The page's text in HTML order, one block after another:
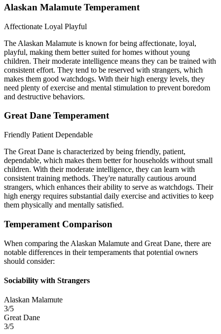
Alaskan Malamute Temperament
Affectionate Loyal Playful
The Alaskan Malamute is known for being affectionate, loyal,
playful, making them better suited for homes without young
children. Their moderate intelligence means they can be trained with
consistent effort. They tend to be reserved with strangers, which
makes them good watchdogs. With their high energy levels, they
need plenty of exercise and mental stimulation to prevent boredom
and destructive behaviors.
Great Dane Temperament
Friendly Patient Dependable
The Great Dane is characterized by being friendly, patient,
dependable, which makes them better for households without small
children. With their moderate intelligence, they can learn with
consistent training methods. They're naturally cautious around
strangers, which enhances their ability to serve as watchdogs. Their
high energy requires substantial daily exercise and activities to keep
them physically and mentally satisfied.
Temperament Comparison
When comparing the Alaskan Malamute and Great Dane, there are
notable differences in their temperaments that potential owners
should consider:
Sociability with Strangers
Alaskan Malamute
3/5
Great Dane
3/5